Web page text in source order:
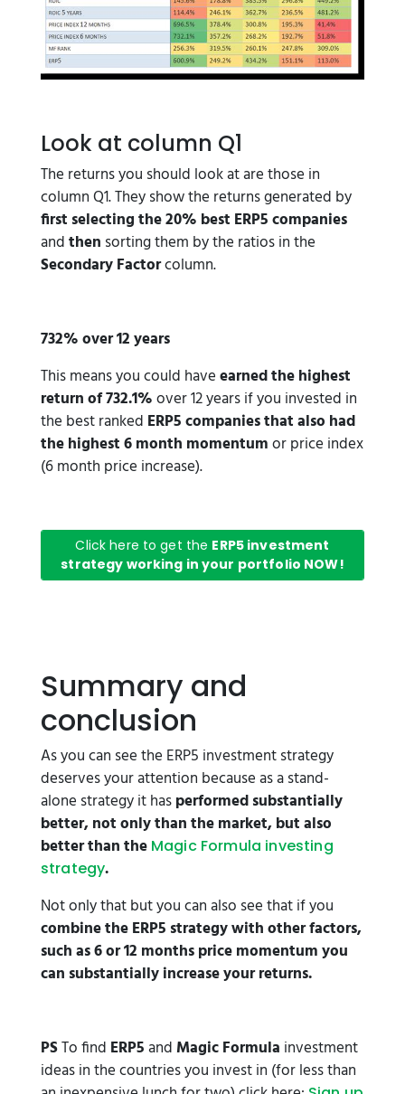
Look at column Q1
The returns you should look at are those in
column Q1. They show the returns generated by
first selecting the 20% best ERP5 companies
andthen sorting them by the ratios in the
Secondary Factorcolumn.
732% over 12 years
This means you could haveearned the highest
return of 732.1%over 12 years if you invested in
the best ranked ERP5 companies that also had
the highest 6 month momentumor price index
(6 month price increase).
Click here to get the ERP5 investment
strategy working in your portfolio NOW!
Summary and
conclusion
As you can see the ERP5 investment strategy
deserves your attention because as a stand-
alone strategy it hasperformed substantially
better, not only than the market, but also
better than the Magic Formula investing
strategy.
Not only that but you can also see that if you
combine the ERP5 strategy with other factors,
such as 6 or 12 months price momentum you
can substantially increase your returns.
PSTo find ERP5andMagic Formula investment
ideas in the countries you invest in (for less than